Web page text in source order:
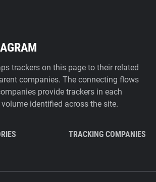
trackers on this page to their related
companies. The connecting flows
provide trackers in each
identified across the site.
TRACKING COMPANIES